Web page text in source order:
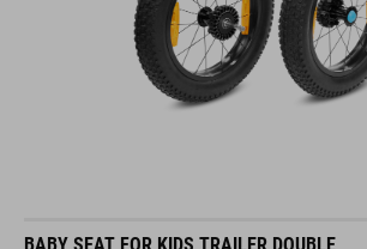
BABY SEAT FOR KIDS TRAILER DOUBLE